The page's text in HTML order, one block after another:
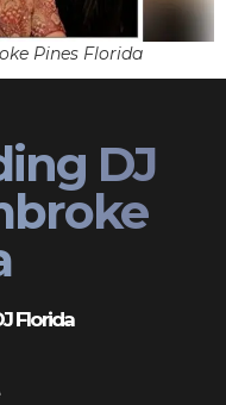
Pines Florida
DJ
Florida